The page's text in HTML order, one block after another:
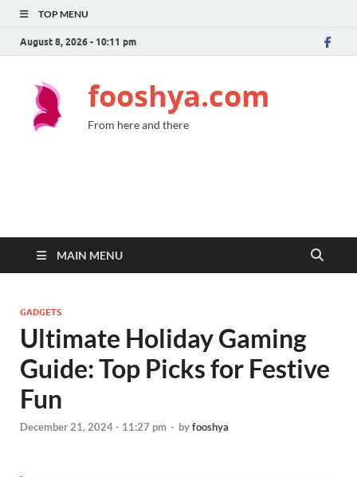
TOP MENU
August 8, 2026 - 10:11 pm
fooshya.com
From here and there
MAIN MENU
GADGETS
Ultimate Holiday Gaming
Guide: Top Picks for Festive
Fun
December 21, 2024 - 11:27 pm - byfooshya